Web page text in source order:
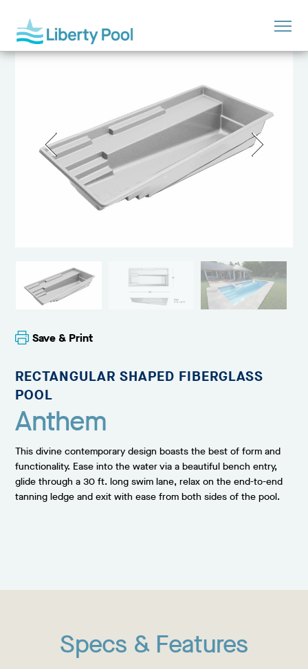
Save & Print
RECTANGULAR SHAPED FIBERGLASS
POOL
Anthem
This divine contemporary design boasts the best of form and
functionality. Ease into the water via a beautiful bench entry,
glide through a 30 ft. long swim lane, relax on the end-to-end
tanning ledge and exit with ease from both sides of the pool.
Specs & Features